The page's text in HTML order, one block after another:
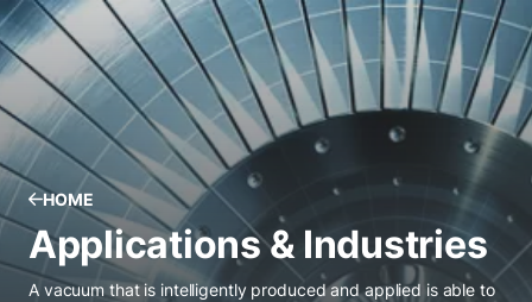
HOME
Applications & Industries
A vacuum that is intelligently produced and applied is able to